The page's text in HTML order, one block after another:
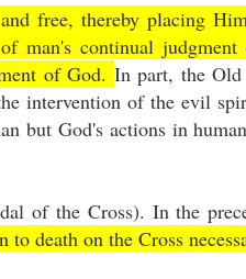
free, thereby placing
man's continual
of God. In part, the
intervention of the evil
but God's actions in
of the Cross). In the
to death on the Cross